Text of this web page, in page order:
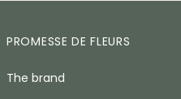
PROMESSE DE FLEURS
The brand